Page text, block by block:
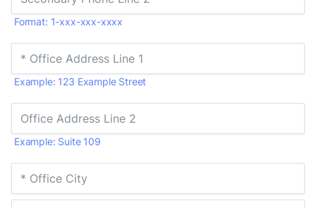
Format: 1-xxx-xxx-xxxx
Example: 123 Example Street
Example: Suite 109